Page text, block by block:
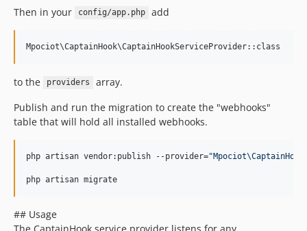
Then in your
config/app.php add
to the providers
array.
Publish and run the migration to create the "webhooks"
table that will hold all installed webhooks.
php artisan vendor:publish --provider="
php artisan migrate
## Usage